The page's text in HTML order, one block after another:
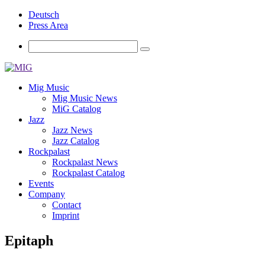
Deutsch
Press Area
Mig Music
Mig Music News
MiG Catalog
Jazz
Jazz News
Jazz Catalog
Rockpalast
Rockpalast News
Rockpalast Catalog
Events
Company
Contact
Imprint
Epitaph